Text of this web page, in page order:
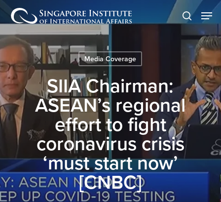
Skip
content
search
Media Coverage
SIIA Chairman:
ASEAN’s regional
effort to fight
coronavirus crisis
‘must start now’
[CNBC]